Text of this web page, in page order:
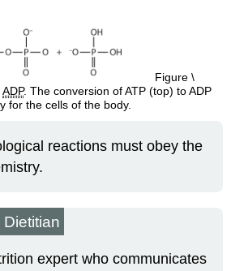
Figure \
ADP. The conversion of ATP (top) to ADP
for the cells of the body.
reactions must obey the
expert who communicates